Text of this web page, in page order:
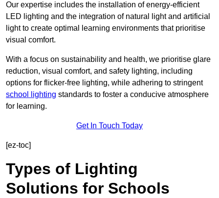
Our expertise includes the installation of energy-efficient
LED lighting and the integration of natural light and artificial
light to create optimal learning environments that prioritise
visual comfort.
With a focus on sustainability and health, we prioritise glare
reduction, visual comfort, and safety lighting, including
options for flicker-free lighting, while adhering to stringent
school lighting standards to foster a conducive atmosphere
for learning.
Get In Touch Today
[ez-toc]
Types of Lighting
Solutions for Schools